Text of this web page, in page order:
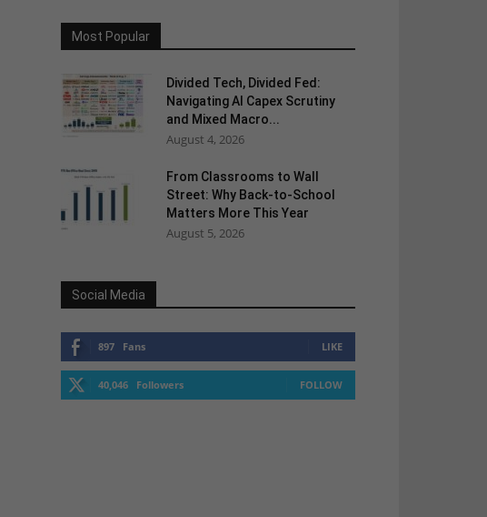
Most Popular
Divided Tech, Divided Fed:
Navigating AI Capex Scrutiny
and Mixed Macro...
August 4, 2026
From Classrooms to Wall
Street: Why Back-to-School
Matters More This Year
August 5, 2026
Social Media
897 Fans LIKE
40,046 Followers FOLLOW